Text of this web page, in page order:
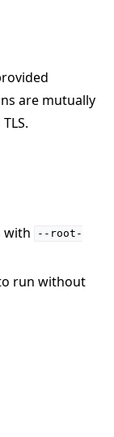
are mutually
with
--root-
run without